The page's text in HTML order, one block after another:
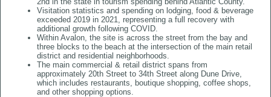
Visitation statistics and spending on lodging, food & beverage
exceeded 2019 in 2021, representing a full recovery with
additional growth following COVID.
Within Avalon, the site is across the street from the bay and
three blocks to the beach at the intersection of the main retail
district and residential neighborhoods.
The main commercial & retail district spans from
approximately 20th Street to 34th Street along Dune Drive,
which includes restaurants, boutique shopping, coffee shops,
and other shopping options.